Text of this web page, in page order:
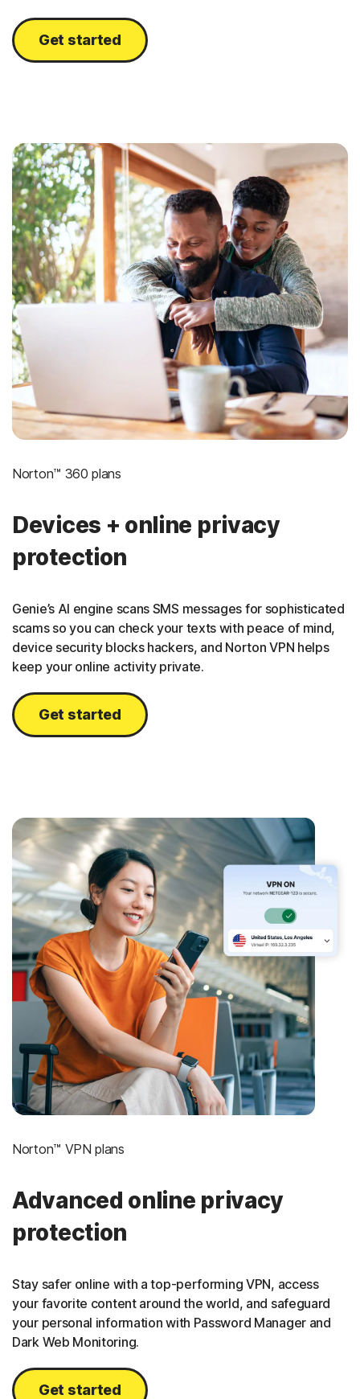
Get started
Norton™ 360 plans
Devices + online privacy
protection
Genie’s AI engine scans SMS messages for sophisticated
scams so you can check your texts with peace of mind,
device security blocks hackers, and Norton VPN helps
keep your online activity private.
Get started
Norton™ VPN plans
Advanced online privacy
protection
Stay safer online with a top-performing VPN, access
your favorite content around the world, and safeguard
your personal information with Password Manager and
Dark Web Monitoring.
Get started